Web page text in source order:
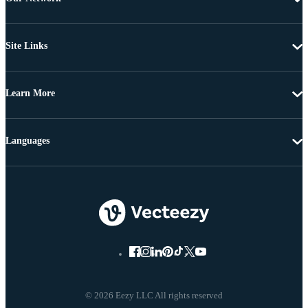
Site Links
Learn More
© 2026 Eezy LLC All rights reserved
Languages